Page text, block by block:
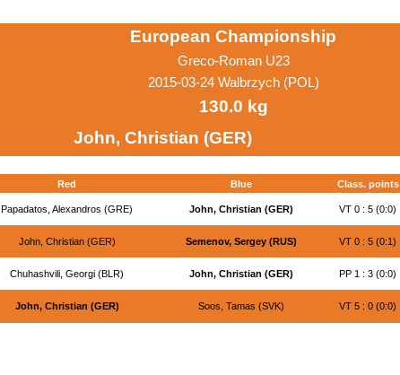
European Championship
Greco-Roman U23
2015-03-24 Walbrzych (POL)
130.0 kg
John, Christian (GER)
Red Blue Class. points
Papadatos, Alexandros (GRE) John, Christian (GER) VT 0 : 5 (0:0)
John, Christian (GER) Semenov, Sergey (RUS) VT 0 : 5 (0:1)
Chuhashvili, Georgi (BLR) John, Christian (GER) PP 1 : 3 (0:0)
John, Christian (GER) Soos, Tamas (SVK) VT 5 : 0 (0:0)